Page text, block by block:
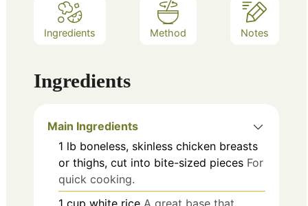
Ingredients Method Notes
Ingredients
Main Ingredients
1 lb boneless, skinless chicken breasts
or thighs, cut into bite-sized pieces For
quick cooking.